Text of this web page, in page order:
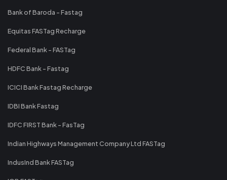
Bank of Baroda - Fastag
Equitas FASTag Recharge
Federal Bank - FASTag
HDFC Bank - Fastag
ICICI Bank Fastag Recharge
IDBI Bank Fastag
IDFC FIRST Bank - FasTag
Indian Highways Management Company Ltd FASTag
IndusInd Bank FASTag